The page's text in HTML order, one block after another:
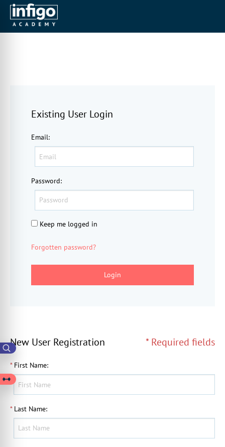
New User Registration * Required fields
* First Name:
* Last Name:
Existing User Login
Email:
Password:
Keep me logged in
Forgotten password?
Login